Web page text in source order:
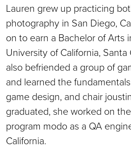
Lauren grew up practicing
photography in San Diego,
on to earn a Bachelor of Arts
University of California,
also befriended a group of
and learned the
game design, and chair
graduated, she worked on
program modo as a QA
California.